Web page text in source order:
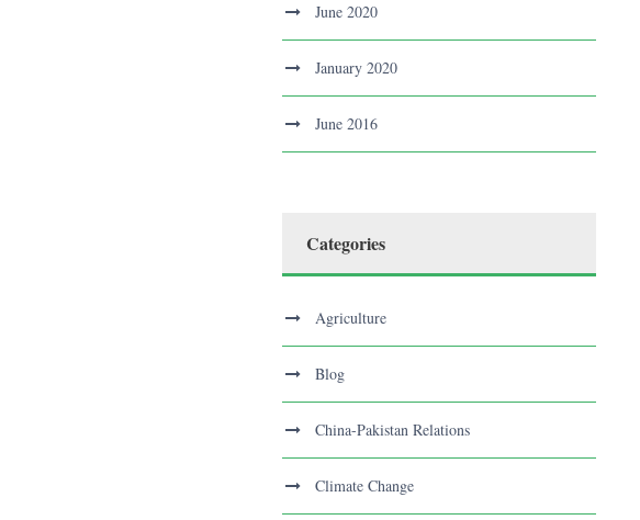
June 2020
January 2020
June 2016
Categories
Agriculture
Blog
China-Pakistan Relations
Climate Change